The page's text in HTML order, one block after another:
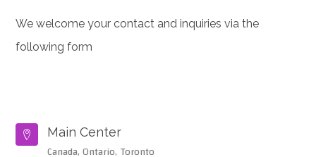
We welcome your contact and inquiries via the
following form
 Main Center
Canada, Ontario, Toronto